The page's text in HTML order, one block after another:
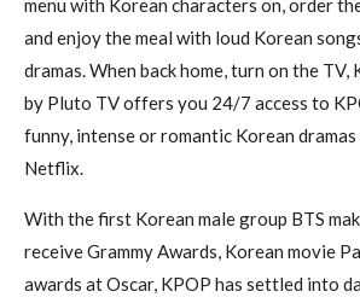
and enjoy the meal with loud Korean
dramas. When back home, turn on the
by Pluto TV offers you 24/7 access to
funny, intense or romantic Korean
Netflix.
With the first Korean male group BTS
receive Grammy Awards, Korean movie
awards at Oscar, KPOP has settled into